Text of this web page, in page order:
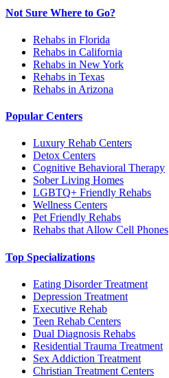
Not Sure Where to Go?
Rehabs in Florida
Rehabs in California
Rehabs in New York
Rehabs in Texas
Rehabs in Arizona
Popular Centers
Luxury Rehab Centers
Detox Centers
Cognitive Behavioral Therapy
Sober Living Homes
LGBTQ+ Friendly Rehabs
Wellness Centers
Pet Friendly Rehabs
Rehabs that Allow Cell Phones
Top Specializations
Eating Disorder Treatment
Depression Treatment
Executive Rehab
Teen Rehab Centers
Dual Diagnosis Rehabs
Residential Trauma Treatment
Sex Addiction Treatment
Christian Treatment Centers